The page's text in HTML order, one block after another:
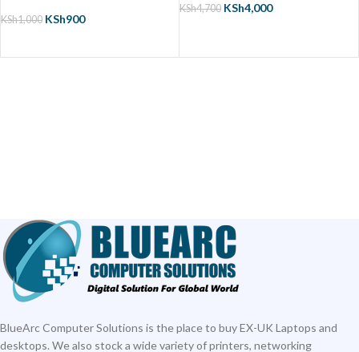
KSh1,000 KSh900
KSh4,700 KSh4,000
BlueArc Computer Solutions is the place to buy EX-UK Laptops and
desktops. We also stock a wide variety of printers, networking